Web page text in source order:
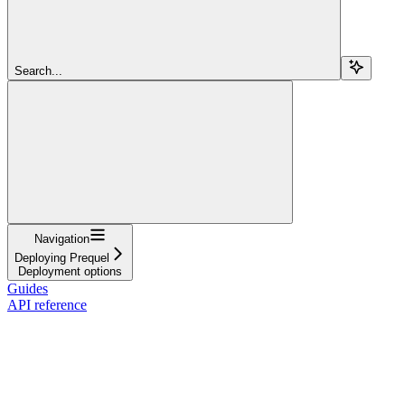
Search...
Navigation
Deploying Prequel
Deployment options
Guides
API reference